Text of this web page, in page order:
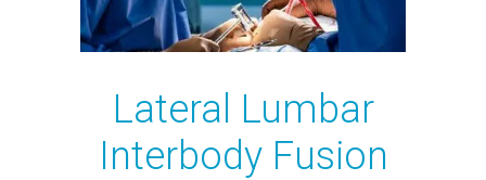
Lateral Lumbar
Interbody Fusion